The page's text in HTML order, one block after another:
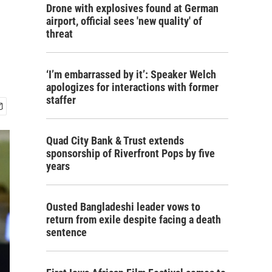
Drone with explosives found at German
airport, official sees 'new quality' of
threat
‘I’m embarrassed by it’: Speaker Welch
apologizes for interactions with former
staffer
Quad City Bank & Trust extends
sponsorship of Riverfront Pops by five
years
Ousted Bangladeshi leader vows to
return from exile despite facing a death
sentence